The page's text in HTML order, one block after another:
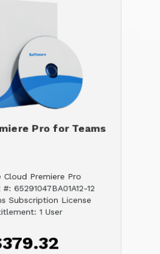
Pro for Teams
Cloud Premiere Pro
65291047BA01A12-12
Subscription License
1 User